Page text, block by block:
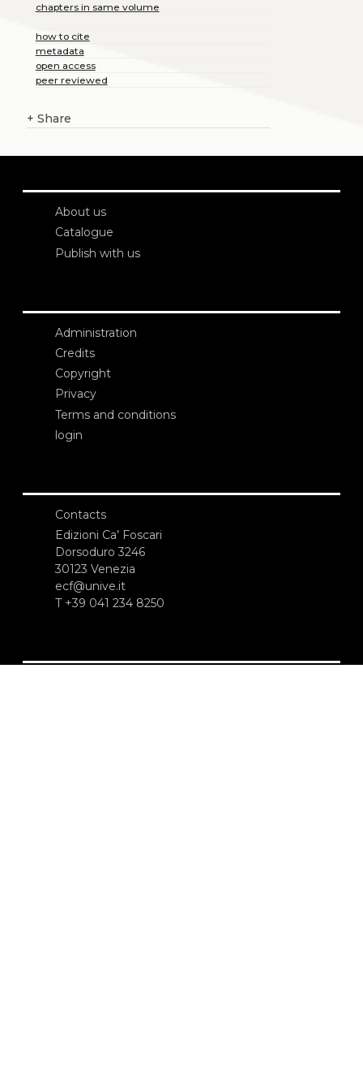
chapters in same volume
how to cite
metadata
open access
peer reviewed
+ Share
About us
Catalogue
Publish with us
Administration
Credits
Copyright
Privacy
Terms and conditions
login
Contacts
Edizioni Ca’ Foscari
Dorsoduro 3246
30123 Venezia
ecf@unive.it
T +39 041 234 8250